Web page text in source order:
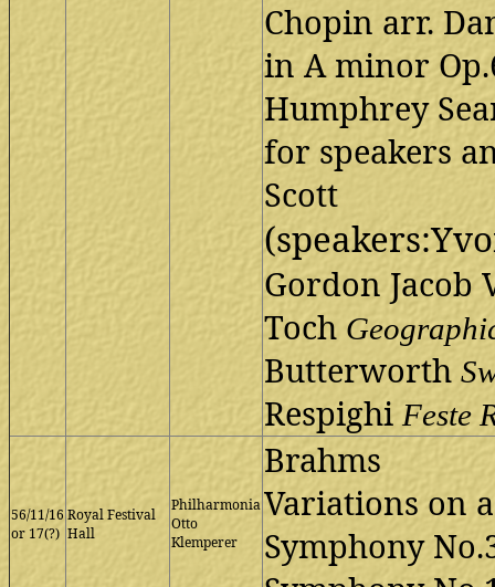
Chopin arr.
in A minor
Humphrey
for speakers
Scott
Gordon
Toch
Butterworth
RespighiFeste
56/11/16
or 17(?)
Royal Festival
Hall
Philharmonia
Otto
Klemperer
Brahms
Variations on
Symphony